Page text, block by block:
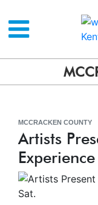
MCCRACKEN COUNTY
Artists